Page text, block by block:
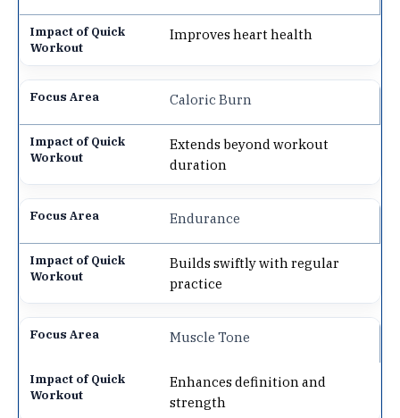
Improves heart health
Caloric Burn
Extends beyond workout
duration
Endurance
Builds swiftly with regular
practice
Muscle Tone
Enhances definition and
strength